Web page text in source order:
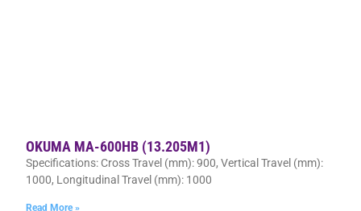
OKUMA MA-600HB (13.205M1)
Specifications: Cross Travel (mm): 900, Vertical Travel (mm):
1000, Longitudinal Travel (mm): 1000
Read More »